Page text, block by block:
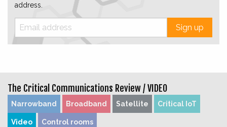
address.
Sign up
The Critical Communications Review /VIDEO
Narrowband Broadband Satellite Critical IoT
Video Control rooms